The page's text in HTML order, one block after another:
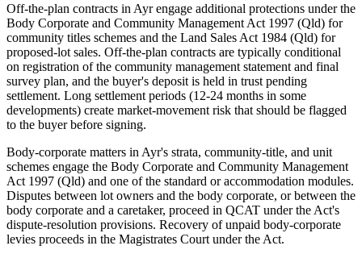
Off-the-plan contracts in Ayr engage additional protections under the
Body Corporate and Community Management Act 1997 (Qld) for
community titles schemes and the Land Sales Act 1984 (Qld) for
proposed-lot sales. Off-the-plan contracts are typically conditional
on registration of the community management statement and final
survey plan, and the buyer's deposit is held in trust pending
settlement. Long settlement periods (12-24 months in some
developments) create market-movement risk that should be flagged
to the buyer before signing.
Body-corporate matters in Ayr's strata, community-title, and unit
schemes engage the Body Corporate and Community Management
Act 1997 (Qld) and one of the standard or accommodation modules.
Disputes between lot owners and the body corporate, or between the
body corporate and a caretaker, proceed in QCAT under the Act's
dispute-resolution provisions. Recovery of unpaid body-corporate
levies proceeds in the Magistrates Court under the Act.